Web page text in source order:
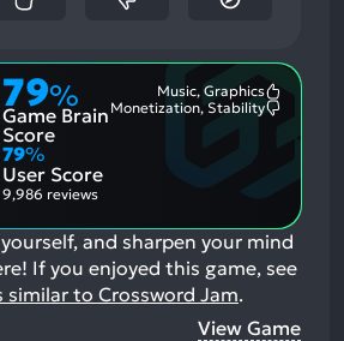
79%
Game Brain
Score
Music, Graphics
Most
Monetization, Stability
79%
User Score
9,986 reviews
and sharpen your mind
If you enjoyed this game, see
similar to Crossword Jam.
View Game